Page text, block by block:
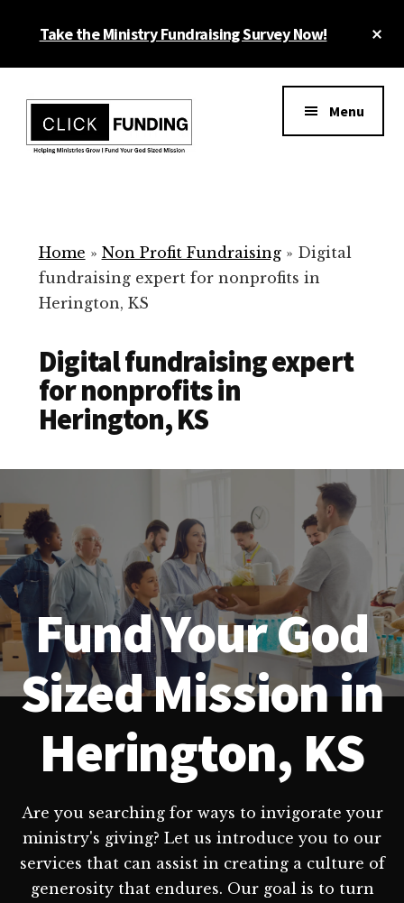
Take the Ministry Fundraising Survey Now!
menu
for
Your
Non
Menu
Home » Non Profit Fundraising» Digital
fundraising expert for nonprofits in
Herington, KS
Digital fundraising expert
for nonprofits in
Herington, KS
Fund Your God
Sized Mission in
Herington, KS
Are you searching for ways to invigorate your
ministry's giving? Let us introduce you to our
services that can assist in creating a culture of
generosity that endures. Our goal is to turn